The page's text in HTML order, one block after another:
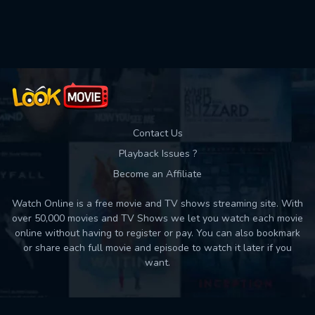
Contact Us
Playback Issues ?
Become an Affiliate
Watch Online is a free movie and TV shows streaming site. With
over 50,000 movies and TV Shows we let you watch each movie
online without having to register or pay. You can also bookmark
or share each full movie and episode to watch it later if you
want.